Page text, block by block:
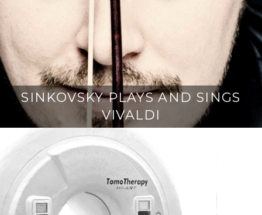
SINKOVSKY PLAYS AND SINGS
VIVALDI